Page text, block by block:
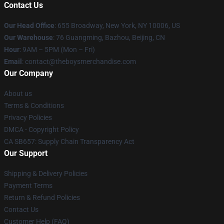
Contact Us
Our Head Office: 655 Broadway, New York, NY 10006, US
Our Warehouse: 76 Guangming, Bazhou, Beijing, CN
Hour: 9AM – 5PM (Mon – Fri)
Email : contact@theboysmerchandise.com
Our Company
About us
Terms & Conditions
Privacy Policies
DMCA - Copyright Policy
CA SB657: Supply Chain Transparency Act
Our Support
Shipping & Delivery Policies
Payment Terms
Return & Refund Policies
Contact Us
Customer Help (FAQ)